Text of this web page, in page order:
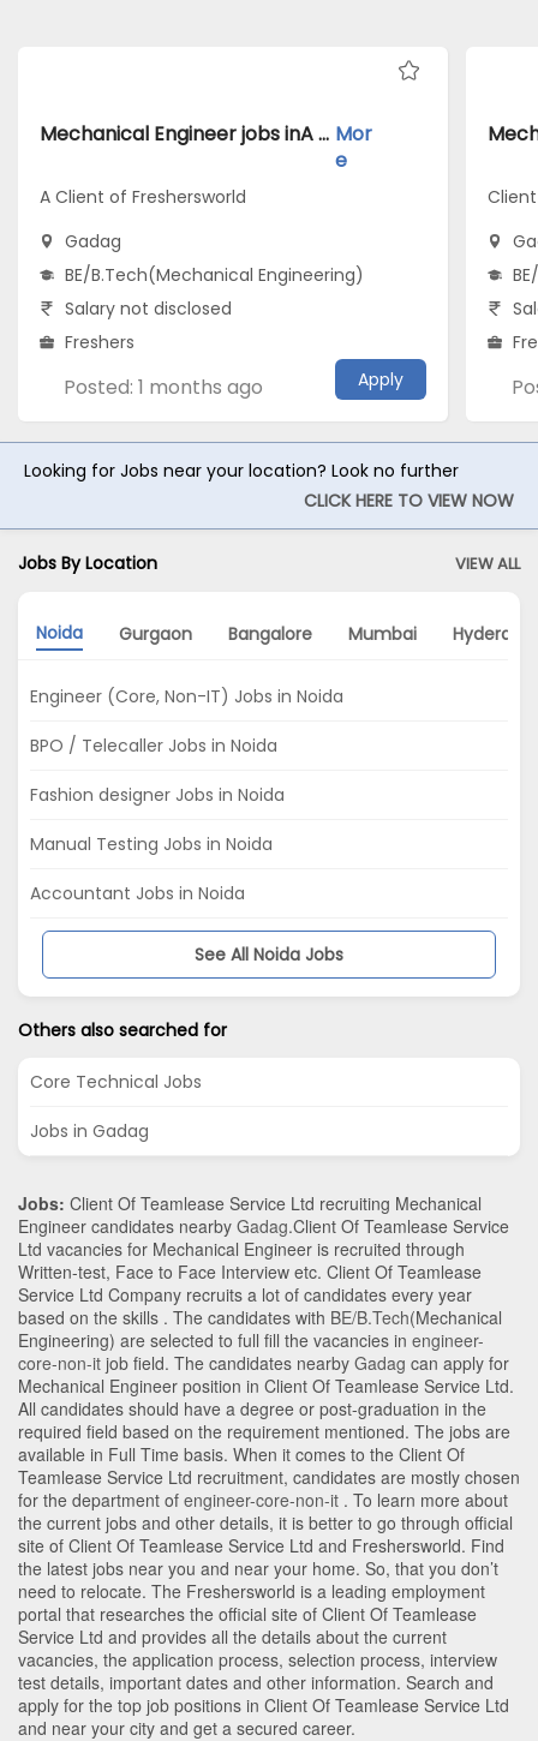
Mechanical Engineer jobs inA Client of Freshersworld atGadag Mor
e
A Client of Freshersworld
Gadag
BE/B.Tech(Mechanical Engineering)
Salary not disclosed
Freshers
Posted: 1 months ago Apply
Looking for Jobs near your location? Look no further
CLICK HERE TO VIEW NOW
Jobs By Location VIEW ALL
Noida Gurgaon Bangalore Mumbai
Engineer (Core, Non-IT) Jobs in Noida
BPO / Telecaller Jobs in Noida
Fashion designer Jobs in Noida
Manual Testing Jobs in Noida
Accountant Jobs in Noida
See All Noida Jobs
Others also searched for
Core Technical Jobs
Jobs in Gadag
Jobs: Client Of Teamlease Service Ltd recruiting Mechanical
Engineer candidates nearby Gadag.Client Of Teamlease Service
Ltd vacancies for Mechanical Engineer is recruited through
Written-test, Face to Face Interview etc. Client Of Teamlease
Service Ltd Company recruits a lot of candidates every year
based on the skills . The candidates with BE/B.Tech(Mechanical
Engineering) are selected to full fill the vacancies in engineer-
core-non-it job field. The candidates nearby Gadag can apply for
Mechanical Engineer position in Client Of Teamlease Service Ltd.
All candidates should have a degree or post-graduation in the
required field based on the requirement mentioned. The jobs are
available in Full Time basis. When it comes to the Client Of
Teamlease Service Ltd recruitment, candidates are mostly chosen
for the department of engineer-core-non-it . To learn more about
the current jobs and other details, it is better to go through official
site of Client Of Teamlease Service Ltd and Freshersworld. Find
the latest jobs near you and near your home. So, that you don’t
need to relocate. The Freshersworld is a leading employment
portal that researches the official site of Client Of Teamlease
Service Ltd and provides all the details about the current
vacancies, the application process, selection process, interview
test details, important dates and other information. Search and
apply for the top job positions in Client Of Teamlease Service Ltd
and near your city and get a secured career.